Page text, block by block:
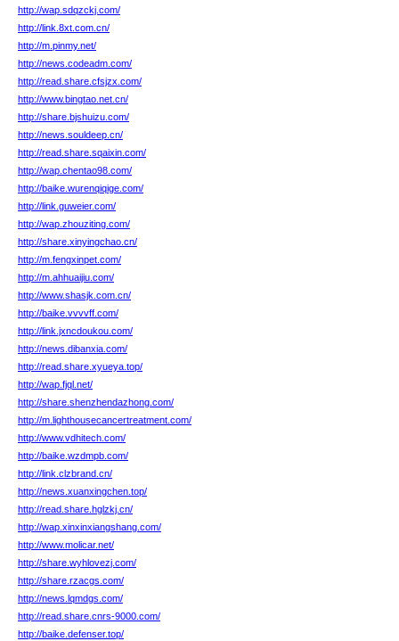
http://wap.sdqzckj.com/
http://link.8xt.com.cn/
http://m.pinmy.net/
http://news.codeadm.com/
http://read.share.cfsjzx.com/
http://www.bingtao.net.cn/
http://share.bjshuizu.com/
http://news.souldeep.cn/
http://read.share.sqaixin.com/
http://wap.chentao98.com/
http://baike.wurenqiqige.com/
http://link.guweier.com/
http://wap.zhouziting.com/
http://share.xinyingchao.cn/
http://m.fengxinpet.com/
http://m.ahhuaijiu.com/
http://www.shasjk.com.cn/
http://baike.vvvvff.com/
http://link.jxncdoukou.com/
http://news.dibanxia.com/
http://read.share.xyueya.top/
http://wap.fjql.net/
http://share.shenzhendazhong.com/
http://m.lighthousecancertreatment.com/
http://www.vdhitech.com/
http://baike.wzdmpb.com/
http://link.clzbrand.cn/
http://news.xuanxingchen.top/
http://read.share.hglzkj.cn/
http://wap.xinxinxiangshang.com/
http://www.molicar.net/
http://share.wyhlovezj.com/
http://share.rzacgs.com/
http://news.lqmdgs.com/
http://read.share.cnrs-9000.com/
http://baike.defenser.top/